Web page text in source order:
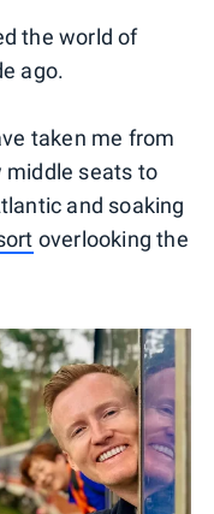
the world of
ago.
taken me from
middle seats to
and soaking
overlooking the